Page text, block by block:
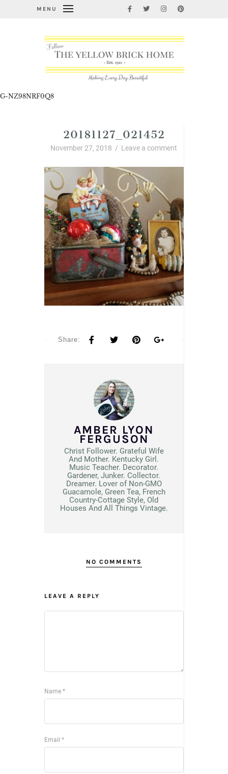
MENU
G-NZ98NRF0Q8
20181127_021452
November 27, 2018 / Leave a comment
Share:
AMBER LYON
FERGUSON
Christ Follower. Grateful Wife
And Mother. Kentucky Girl.
Music Teacher. Decorator.
Gardener, Junker. Collector.
Dreamer. Lover of Non-GMO
Guacamole, Green Tea, French
Country-Cottage Style, Old
Houses And All Things Vintage.
NO COMMENTS
LEAVE A REPLY
Name *
Email *